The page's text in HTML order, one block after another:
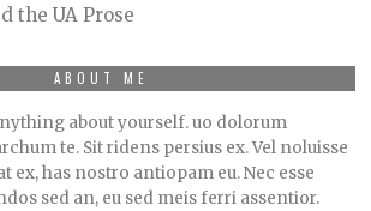
the UA Prose
ABOUT ME
about yourself. uo dolorum
te. Sit ridens persius ex. Vel noluisse
ex, has nostro antiopam eu. Nec esse
sed an, eu sed meis ferri assentior.